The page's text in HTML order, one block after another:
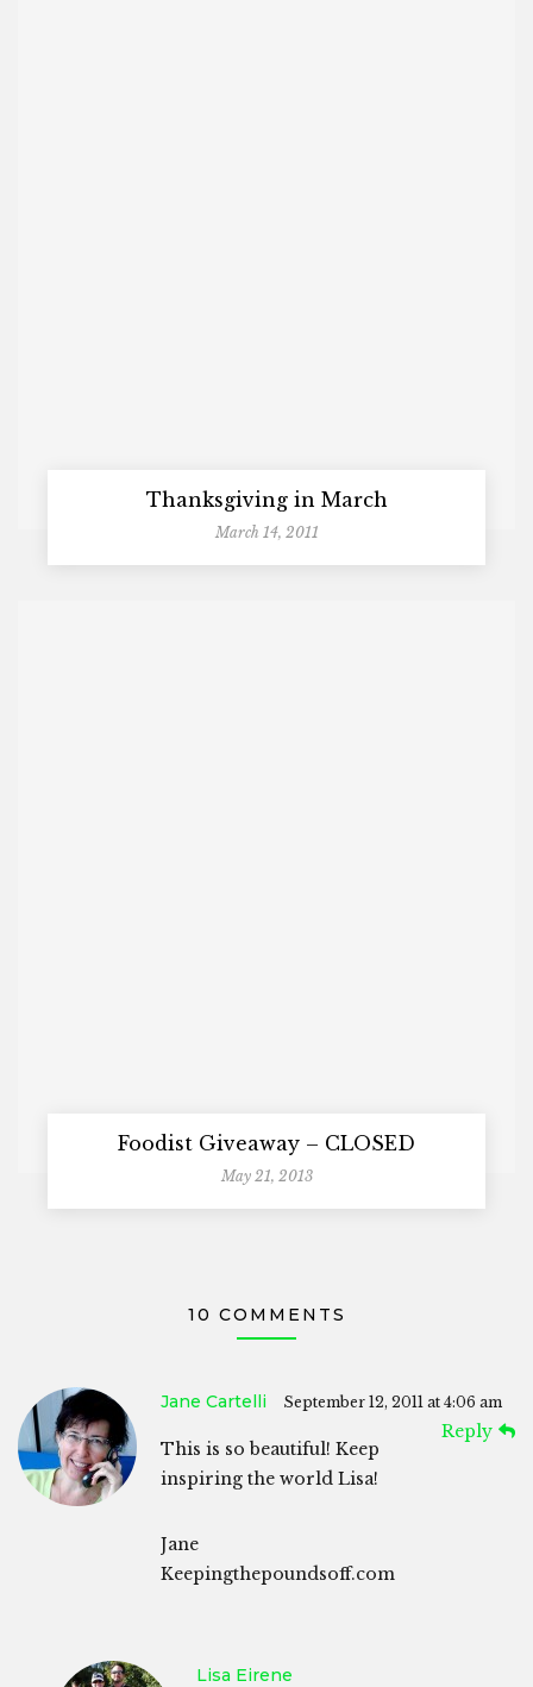
Thanksgiving in March
March 14, 2011
Foodist Giveaway – CLOSED
May 21, 2013
10 COMMENTS
Jane Cartelli September 12, 2011 at 4:06 am
Reply
This is so beautiful! Keep
inspiring the world Lisa!
Jane
Keepingthepoundsoff.com
Lisa Eirene